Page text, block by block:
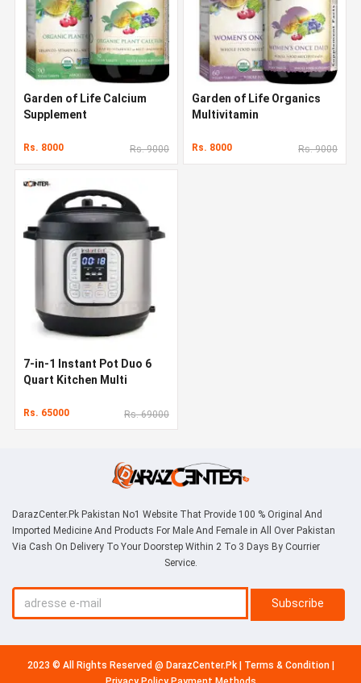
Garden of Life Calcium
Supplement
Rs. 8000 Rs. 9000
Garden of Life Organics
Multivitamin
Rs. 8000 Rs. 9000
7-in-1 Instant Pot Duo 6
Quart Kitchen Multi
Rs. 65000 Rs. 69000
DarazCenter.Pk Pakistan No1 Website That Provide 100 % Original And
Imported Medicine And Products For Male And Female in All Over Pakistan
Via Cash On Delivery To Your Doorstep Within 2 To 3 Days By Courrier
Service.
Subscribe
2023 © All Rights Reserved @ DarazCenter.Pk Terms & Condition